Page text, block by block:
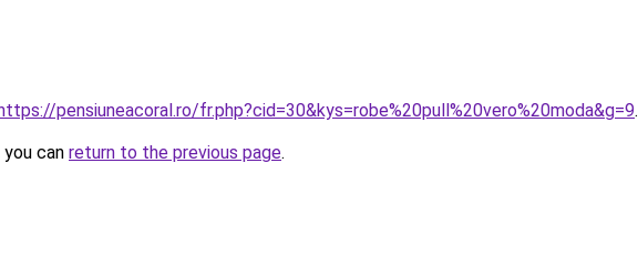
pensiuneacoral.ro/fr.php?cid=30&kys=robe%20pull%20vero%20moda&g=9.
can return to the previous page.